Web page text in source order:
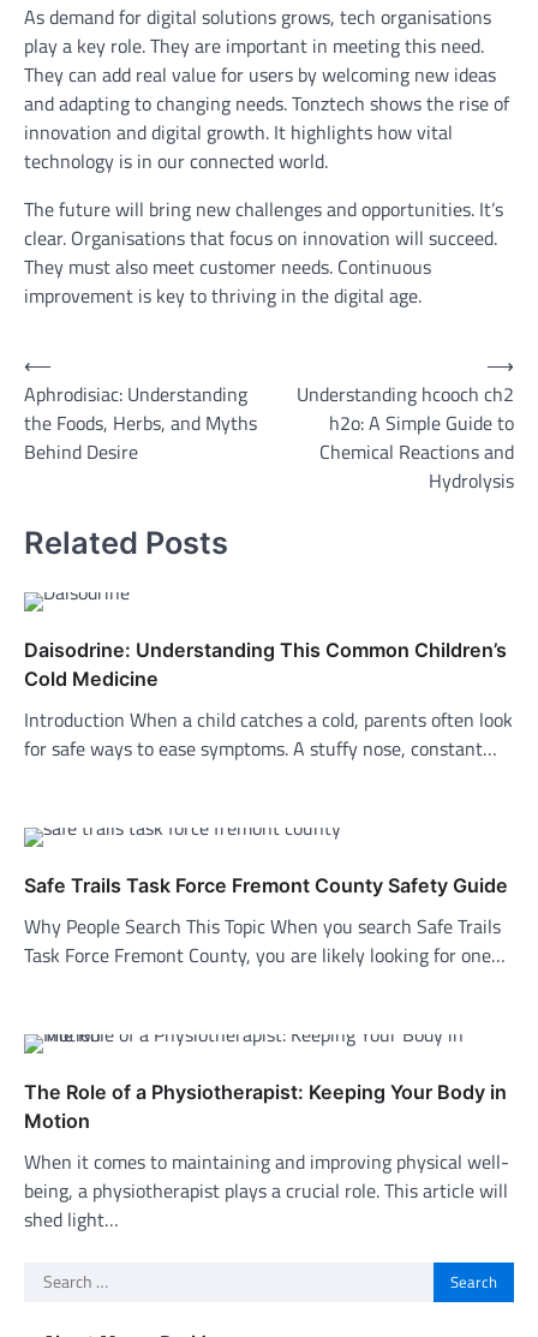
As demand for digital solutions grows, tech organisations
play a key role. They are important in meeting this need.
They can add real value for users by welcoming new ideas
and adapting to changing needs. Tonztech shows the rise of
innovation and digital growth. It highlights how vital
technology is in our connected world.
The future will bring new challenges and opportunities. It’s
clear. Organisations that focus on innovation will succeed.
They must also meet customer needs. Continuous
improvement is key to thriving in the digital age.
Post
navigation
⟵
Aphrodisiac: Understanding
the Foods, Herbs, and Myths
Behind Desire
Understanding hcooch ch2
h2o: A Simple Guide to
Chemical Reactions and
Hydrolysis
⟶
Related Posts
Daisodrine: Understanding This Common Children’s
Cold Medicine
Introduction When a child catches a cold, parents often look
for safe ways to ease symptoms. A stuffy nose, constant…
Safe Trails Task Force Fremont County Safety Guide
Why People Search This Topic When you search Safe Trails
Task Force Fremont County, you are likely looking for one…
The Role of a Physiotherapist: Keeping Your Body in
Motion
When it comes to maintaining and improving physical well-
being, a physiotherapist plays a crucial role. This article will
shed light…
Search